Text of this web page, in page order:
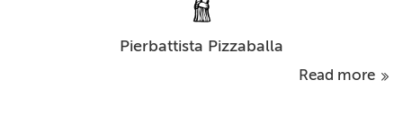
Pierbattista Pizzaballa
Read more